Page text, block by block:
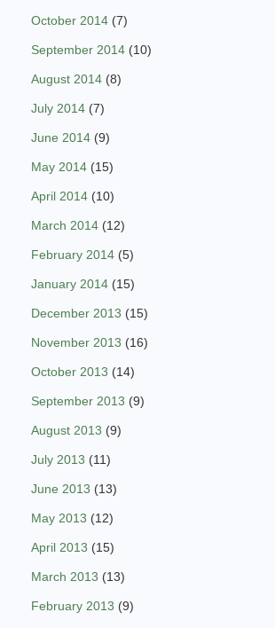
October 2014 (7)
September 2014 (10)
August 2014 (8)
July 2014 (7)
June 2014 (9)
May 2014 (15)
April 2014 (10)
March 2014 (12)
February 2014 (5)
January 2014 (15)
December 2013 (15)
November 2013 (16)
October 2013 (14)
September 2013 (9)
August 2013 (9)
July 2013 (11)
June 2013 (13)
May 2013 (12)
April 2013 (15)
March 2013 (13)
February 2013 (9)